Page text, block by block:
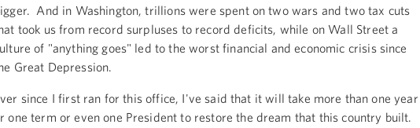
And in Washington, trillions were spent on two wars and two tax cuts
took us from record surpluses to record deficits, while on Wall Street a
of "anything goes" led to the worst financial and economic crisis since
Great Depression.
since I first ran for this office, I've said that it will take more than one year
one term or even one President to restore the dream that this country built.